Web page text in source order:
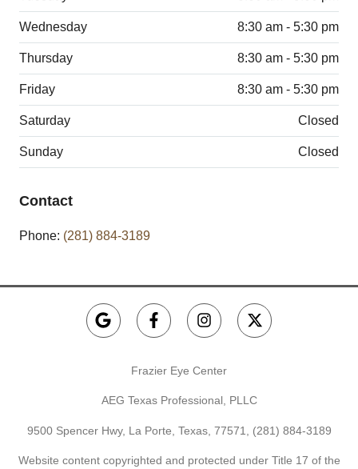
Wednesday 8:30 am - 5:30 pm
Thursday 8:30 am - 5:30 pm
Friday 8:30 am - 5:30 pm
Saturday Closed
Sunday Closed
Contact
Phone: (281) 884-3189
Frazier Eye Center
AEG Texas Professional, PLLC
9500 Spencer Hwy, La Porte, Texas, 77571, (281) 884-3189
Website content copyrighted and protected under Title 17 of the